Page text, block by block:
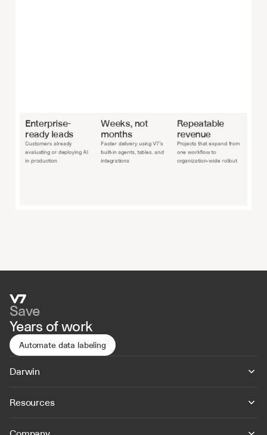
Enterprise-
ready leads
Customers already
evaluating or deploying AI
in production
Weeks, not
months
Faster delivery using V7’s
built-in agents, tables, and
integrations
Repeatable
revenue
Projects that expand from
one workflow to
organization-wide rollout
Save
Years of work
Automate data labeling
Darwin
Resources